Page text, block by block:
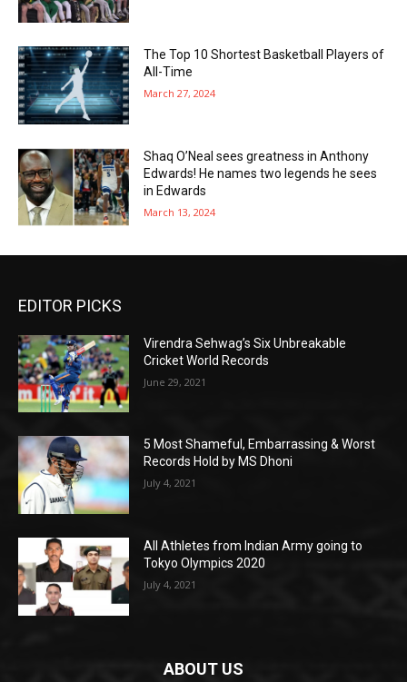
The Top 10 Shortest Basketball Players of
All-Time
March 27, 2024
Shaq O’Neal sees greatness in Anthony
Edwards! He names two legends he sees
in Edwards
March 13, 2024
EDITOR PICKS
Virendra Sehwag’s Six Unbreakable
Cricket World Records
June 29, 2021
5 Most Shameful, Embarrassing & Worst
Records Hold by MS Dhoni
July 4, 2021
All Athletes from Indian Army going to
Tokyo Olympics 2020
July 4, 2021
ABOUT US